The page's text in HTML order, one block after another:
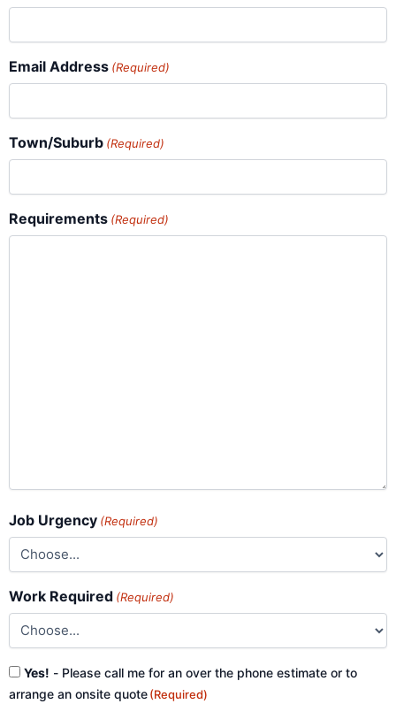
Email Address (Required)
Town/Suburb (Required)
Requirements (Required)
Job Urgency (Required)
Work Required (Required)
Consent
(Required)
Yes! - Please call me for an over the phone estimate or to
arrange an onsite quote(Required)